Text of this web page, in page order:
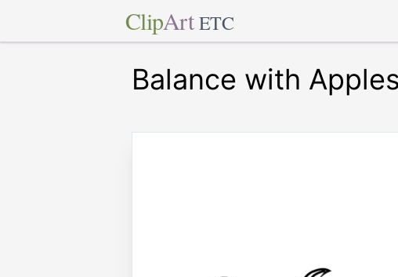
ClipArt ETC
Balance with